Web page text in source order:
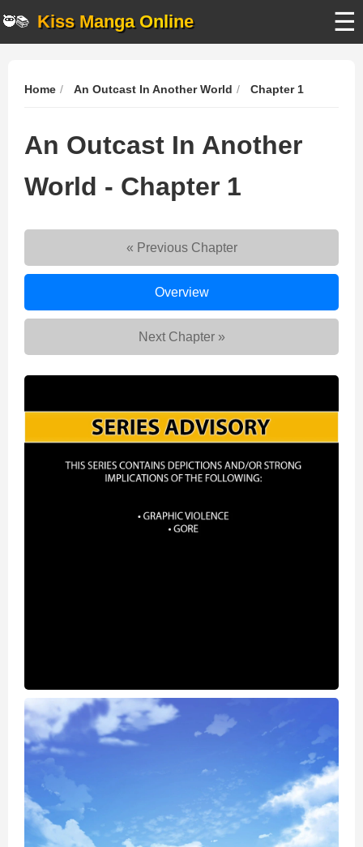
🥷📚 Kiss Manga Online ☰
Home An Outcast In Another World Chapter 1
An Outcast In Another
World - Chapter 1
« Previous Chapter
An
Outcast
In
Another
World
Overview
Next Chapter »